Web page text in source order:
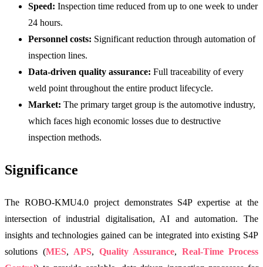
Speed: Inspection time reduced from up to one week to under
24 hours.
Personnel costs: Significant reduction through automation of
inspection lines.
Data-driven quality assurance: Full traceability of every
weld point throughout the entire product lifecycle.
Market: The primary target group is the automotive industry,
which faces high economic losses due to destructive
inspection methods.
Significance
The ROBO-KMU4.0 project demonstrates S4P expertise at the
intersection of industrial digitalisation, AI and automation. The
insights and technologies gained can be integrated into existing S4P
solutions (MES, APS, Quality Assurance, Real-Time Process